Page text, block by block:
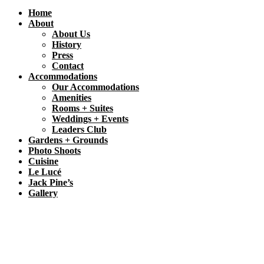
Home
About
About Us
History
Press
Contact
Accommodations
Our Accommodations
Amenities
Rooms + Suites
Weddings + Events
Leaders Club
Gardens + Grounds
Photo Shoots
Cuisine
Le Lucé
Jack Pine’s
Gallery